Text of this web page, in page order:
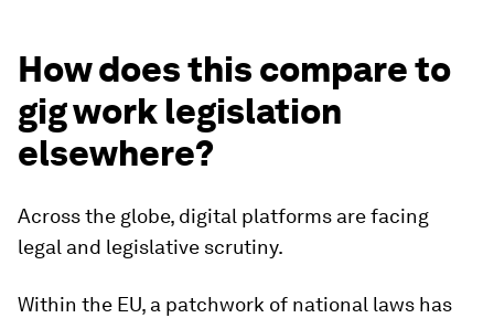
How does this compare to
gig work legislation
elsewhere?
Across the globe, digital platforms are facing
legal and legislative scrutiny.
Within the EU, a patchwork of national laws has